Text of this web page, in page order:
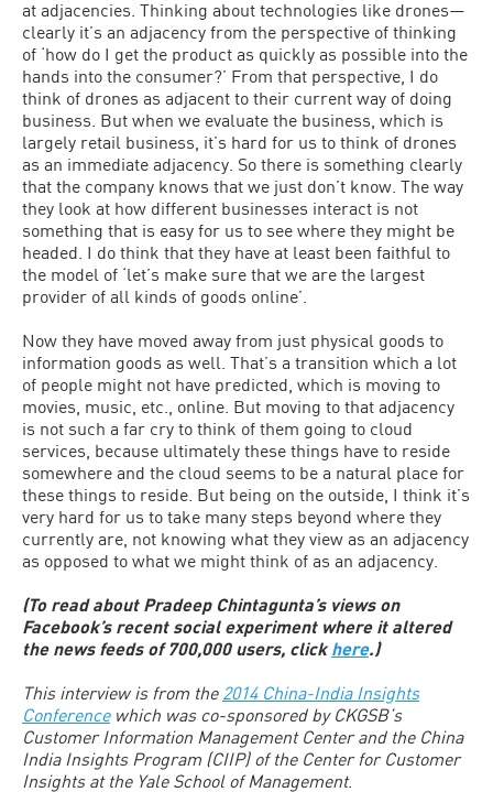
at adjacencies. Thinking about technologies like drones—
clearly it’s an adjacency from the perspective of thinking
of ‘how do I get the product as quickly as possible into the
hands into the consumer?’ From that perspective, I do
think of drones as adjacent to their current way of doing
business. But when we evaluate the business, which is
largely retail business, it’s hard for us to think of drones
as an immediate adjacency. So there is something clearly
that the company knows that we just don’t know. The way
they look at how different businesses interact is not
something that is easy for us to see where they might be
headed. I do think that they have at least been faithful to
the model of ‘let’s make sure that we are the largest
provider of all kinds of goods online’.
Now they have moved away from just physical goods to
information goods as well. That’s a transition which a lot
of people might not have predicted, which is moving to
movies, music, etc., online. But moving to that adjacency
is not such a far cry to think of them going to cloud
services, because ultimately these things have to reside
somewhere and the cloud seems to be a natural place for
these things to reside. But being on the outside, I think it’s
very hard for us to take many steps beyond where they
currently are, not knowing what they view as an adjacency
as opposed to what we might think of as an adjacency.
(To read about Pradeep Chintagunta’s views on
Facebook’s recent social experiment where it altered
the news feeds of 700,000 users, clickhere.)
This interview is from the 2014 China-India Insights
Conferencewhich was co-sponsored by CKGSB’s
Customer Information Management Center and the China
India Insights Program (CIIP) of the Center for Customer
Insights at the Yale School of Management.